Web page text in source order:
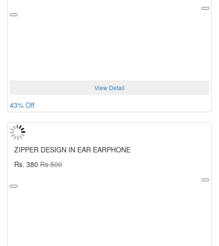
View Detail
43% Off
ZIPPER DESIGN IN EAR EARPHONE
Rs. 380 Rs 500